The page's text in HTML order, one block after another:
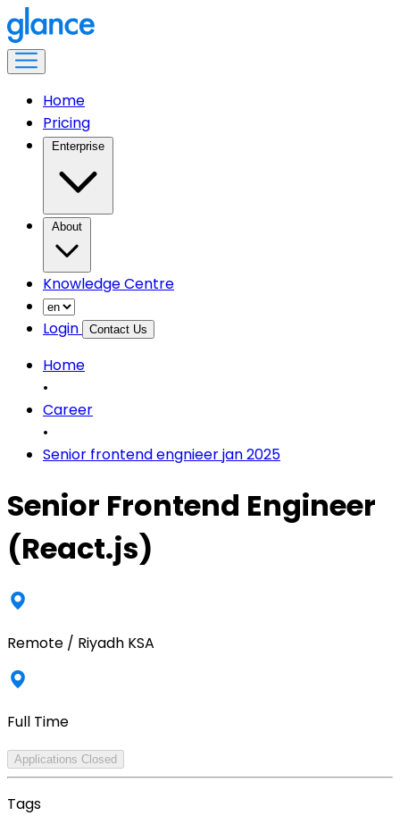
Home
Pricing
Enterprise
About
Knowledge Centre
Login Contact Us
Home
•
Career
•
Senior frontend engnieer jan 2025
Senior Frontend Engineer
(React.js)
Remote / Riyadh KSA
Full Time
Applications Closed
Tags